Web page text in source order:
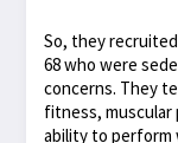
So, they
68 who were
concerns. They
fitness, muscular
ability to perform